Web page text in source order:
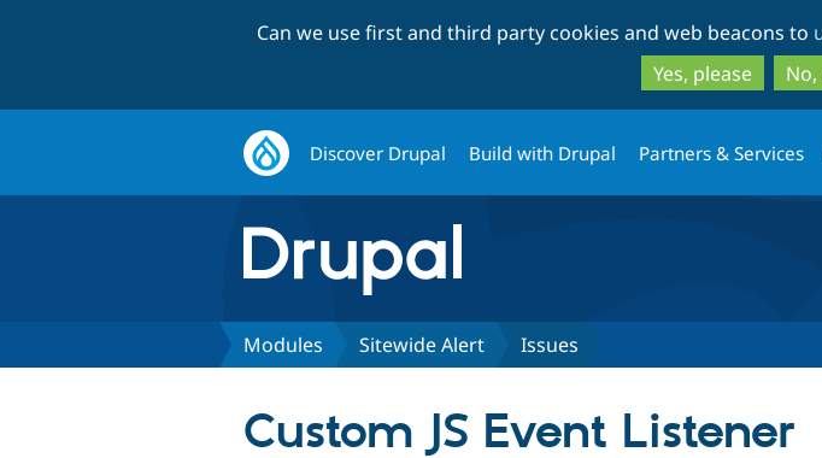
Can we use first and third party cookies and web beacons to
Yes, please
Discover Drupal Build with Drupal Partners & Services
Modules Sitewide Alert Issues
Custom JS Event Listener